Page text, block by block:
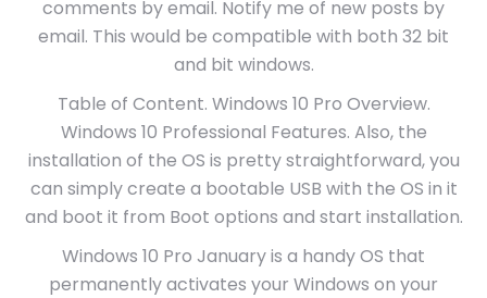
comments by email. Notify me of new posts by
email. This would be compatible with both 32 bit
and bit windows.
Table of Content. Windows 10 Pro Overview.
Windows 10 Professional Features. Also, the
installation of the OS is pretty straightforward, you
can simply create a bootable USB with the OS in it
and boot it from Boot options and start installation.
Windows 10 Pro January is a handy OS that
permanently activates your Windows on your